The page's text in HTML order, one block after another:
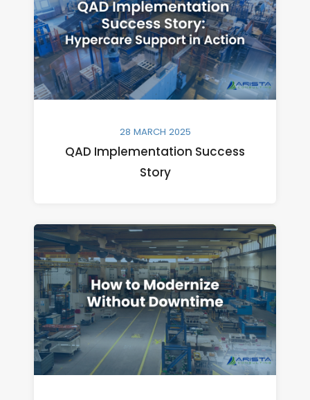
28 MARCH 2025
QAD Implementation Success
Story